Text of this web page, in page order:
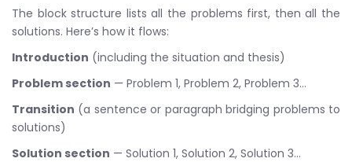
The block structure lists all the problems first, then all the
solutions. Here’s how it flows:
Introduction (including the situation and thesis)
Problem section — Problem 1, Problem 2, Problem 3…
Transition (a sentence or paragraph bridging problems to
solutions)
Solution section — Solution 1, Solution 2, Solution 3…